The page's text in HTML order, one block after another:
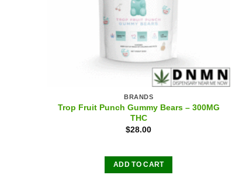
BRANDS
Trop Fruit Punch Gummy Bears – 300MG
THC
$28.00
ADD TO CART